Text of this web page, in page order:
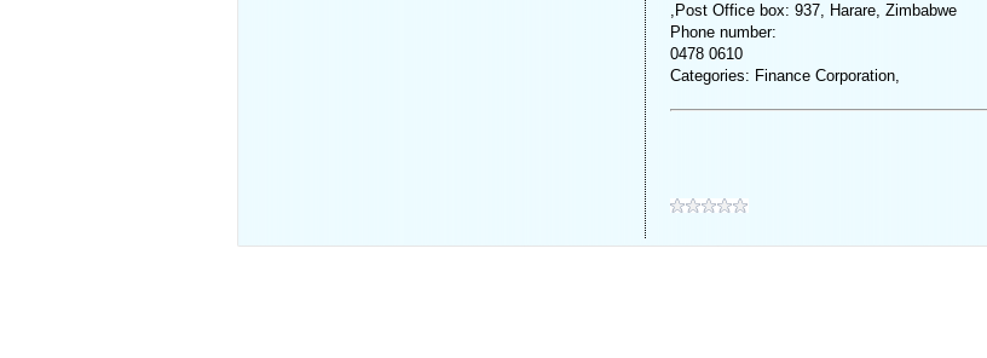
,Post Office box: 937, Harare, Zimbabwe
Phone number:
0478 0610
Categories: Finance Corporation,